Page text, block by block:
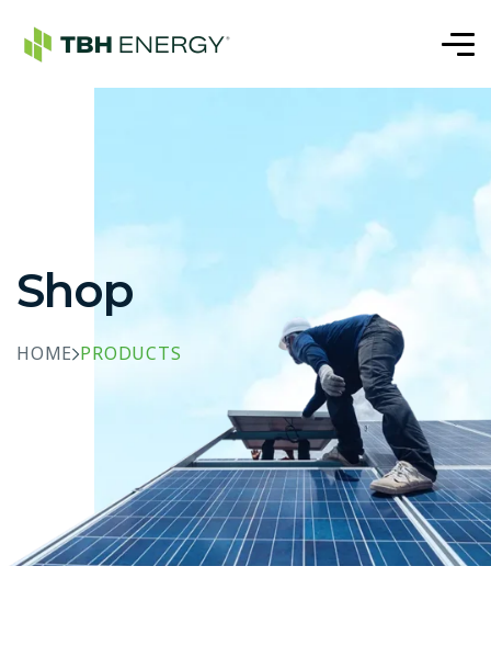
Shop
HOME PRODUCTS